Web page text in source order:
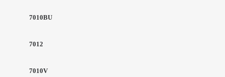
7010BU
7012
7010V